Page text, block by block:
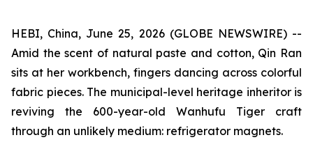
HEBI, China, June 25, 2026 (GLOBE NEWSWIRE) --
Amid the scent of natural paste and cotton, Qin Ran
sits at her workbench, fingers dancing across colorful
fabric pieces. The municipal-level heritage inheritor is
reviving the 600-year-old Wanhufu Tiger craft
through an unlikely medium: refrigerator magnets.